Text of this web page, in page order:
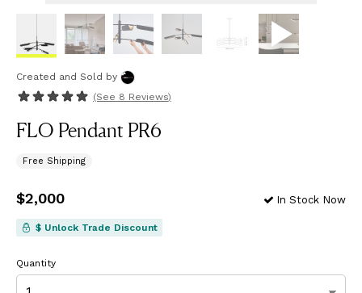
Created and Sold by
(See 8 Reviews)
FLO Pendant PR6
Free Shipping
Price$2,000
$2,000 In Stock Now
$ Unlock Trade Discount
Quantity